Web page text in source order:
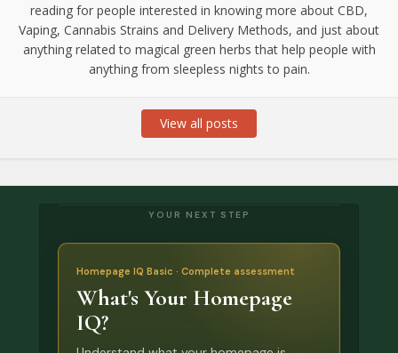
reading for people interested in knowing more about CBD,
Vaping, Cannabis Strains and Delivery Methods, and just about
anything related to magical green herbs that help people with
anything from sleepless nights to pain.
View all posts
YOUR NEXT STEP
Homepage IQ Basic · Complete assessment
What's Your Homepage
IQ?